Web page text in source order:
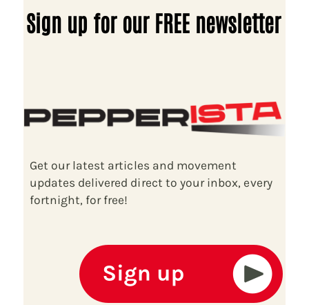
Sign up for our FREE newsletter
Get our latest articles and movement
updates delivered direct to your inbox, every
fortnight, for free!